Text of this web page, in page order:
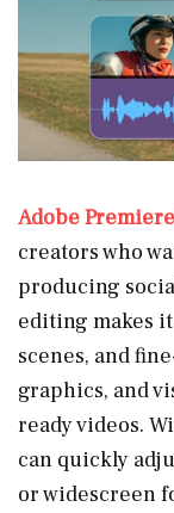
Adobe
creators who
producing
editing makes
scenes, and
graphics, and
ready videos.
can quickly
or widescreen